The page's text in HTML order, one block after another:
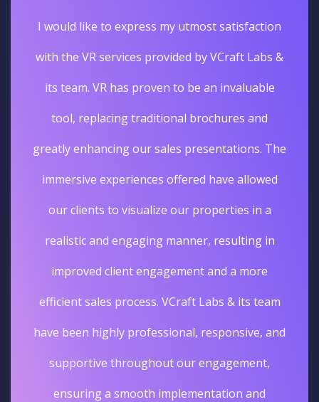
I would like to express my utmost satisfaction
with the VR services provided by VCraft Labs &
its team. VR has proven to be an invaluable
tool, replacing traditional brochures and
greatly enhancing our sales presentations. The
immersive experiences offered have allowed
our clients to visualize our properties in a
realistic and engaging manner, resulting in
improved client engagement and a more
efficient sales process. VCraft Labs & its team
have been highly professional, responsive, and
supportive throughout our engagement,
ensuring a smooth implementation and